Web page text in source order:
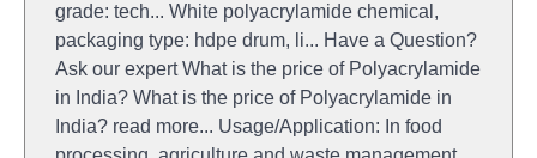
grade: tech... White polyacrylamide chemical,
packaging type: hdpe drum, li... Have a Question?
Ask our expert What is the price of Polyacrylamide
in India? What is the price of Polyacrylamide in
India? read more... Usage/Application: In food